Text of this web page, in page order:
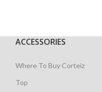
ACCESSORIES
Where To Buy Corteiz
Top